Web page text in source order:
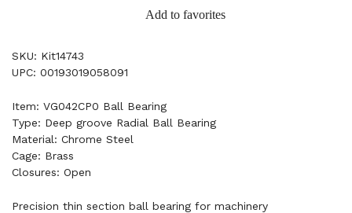
Add to favorites
SKU: Kit14743
UPC: 00193019058091
Item: VG042CP0 Ball Bearing
Type: Deep groove Radial Ball Bearing
Material: Chrome Steel
Cage: Brass
Closures: Open
Precision thin section ball bearing for machinery